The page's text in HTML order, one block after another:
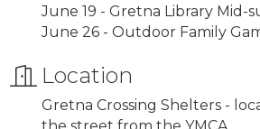
June 19 - Gretna Library Mid-
June 26 - Outdoor Family
Location
Gretna Crossing Shelters -